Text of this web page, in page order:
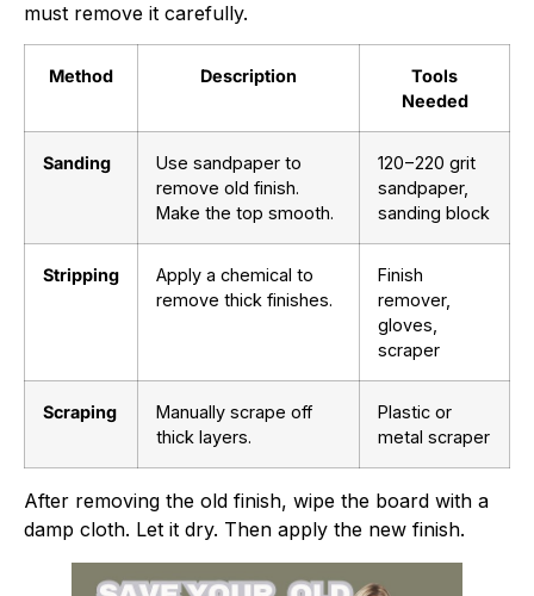
must remove it carefully.
Method Description
Tools
Needed
Sanding
Use sandpaper to
remove old finish.
Make the top smooth.
120−220 grit
sandpaper,
sanding block
Stripping
Apply a chemical to
remove thick finishes.
Finish
remover,
gloves,
scraper
Scraping
Manually scrape off
thick layers.
Plastic or
metal scraper
After removing the old finish, wipe the board with a
damp cloth. Let it dry. Then apply the new finish.